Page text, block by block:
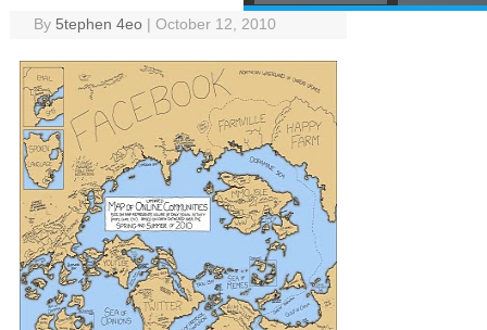
By 5tephen 4eo | October 12, 2010